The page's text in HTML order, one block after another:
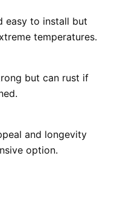
easy to install but
temperatures.
but can rust if
and longevity
option.